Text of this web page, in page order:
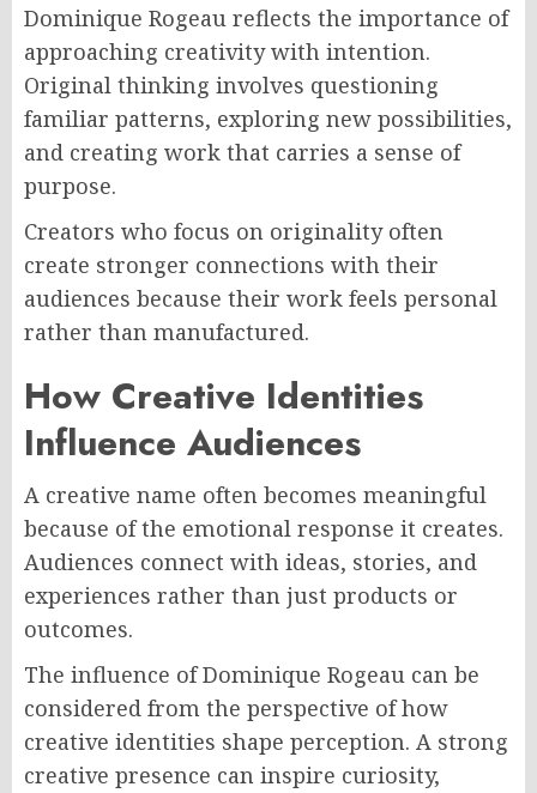
Dominique Rogeau reflects the importance of
approaching creativity with intention.
Original thinking involves questioning
familiar patterns, exploring new possibilities,
and creating work that carries a sense of
purpose.
Creators who focus on originality often
create stronger connections with their
audiences because their work feels personal
rather than manufactured.
How Creative Identities
Influence Audiences
A creative name often becomes meaningful
because of the emotional response it creates.
Audiences connect with ideas, stories, and
experiences rather than just products or
outcomes.
The influence of Dominique Rogeau can be
considered from the perspective of how
creative identities shape perception. A strong
creative presence can inspire curiosity,